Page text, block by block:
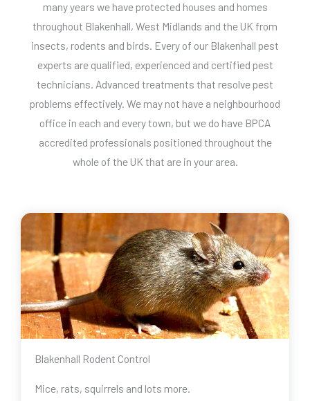
many years we have protected houses and homes
throughout Blakenhall, West Midlands and the UK from
insects, rodents and birds. Every of our Blakenhall pest
experts are qualified, experienced and certified pest
technicians. Advanced treatments that resolve pest
problems effectively. We may not have a neighbourhood
office in each and every town, but we do have BPCA
accredited professionals positioned throughout the
whole of the UK that are in your area.
Blakenhall Rodent Control
Mice, rats, squirrels and lots more.